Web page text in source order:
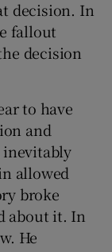
decision. In
fallout
decision
to have
and
inevitably
allowed
broke
about it. In
He